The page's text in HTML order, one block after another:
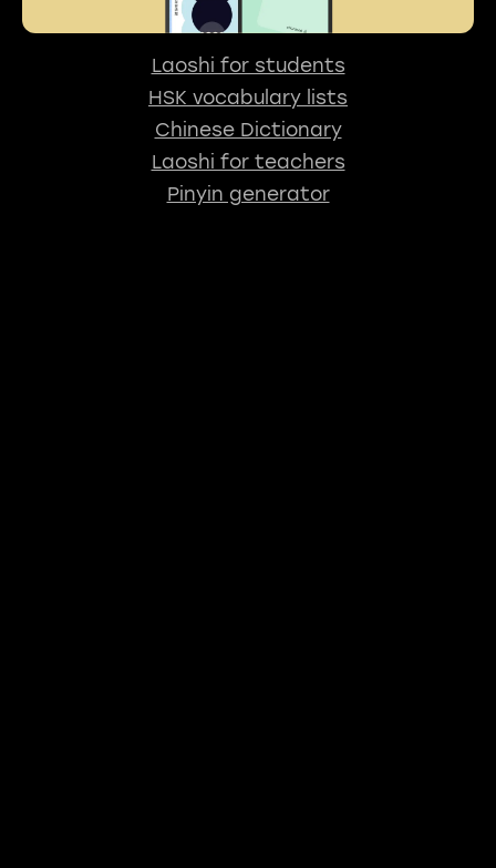
Laoshi for students
HSK vocabulary lists
Chinese Dictionary
Laoshi for teachers
Pinyin generator